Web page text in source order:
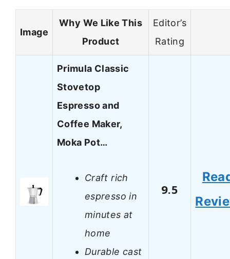
Image
Why We Like This
Product
Editor’s
Rating
Primula Classic
Stovetop
Espresso and
Coffee Maker,
Moka Pot…
Craft rich
espresso in
minutes at
home
Durable cast
9.5